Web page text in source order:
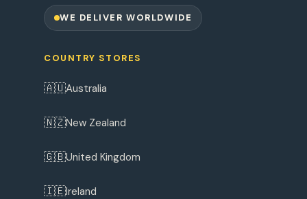
WE DELIVER WORLDWIDE
COUNTRY STORES
🇦🇺Australia
🇳🇿New Zealand
🇬🇧United Kingdom
🇮🇪Ireland